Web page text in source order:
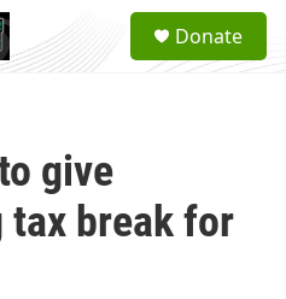
a
Donate
give
break for